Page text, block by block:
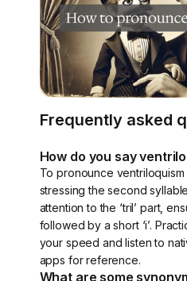
Frequently asked
How do you say
To pronounce
stressing the second
attention to the ‘tril’ part,
followed by a short ‘i’.
your speed and listen to
apps for reference.
What are some